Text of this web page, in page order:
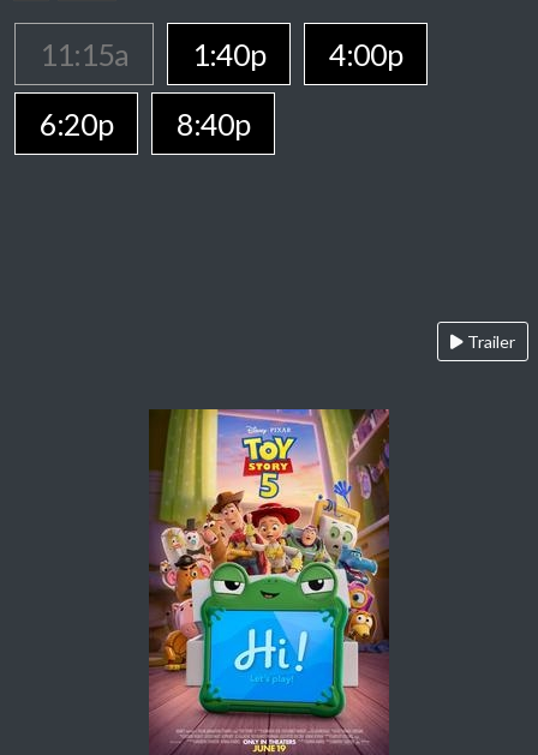
11:15a 1:40p
4:00p
6:20p
8:40p
Trailer